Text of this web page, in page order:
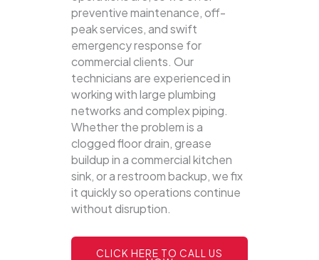
preventive maintenance, off-
peak services, and swift
emergency response for
commercial clients. Our
technicians are experienced in
working with large plumbing
networks and complex piping.
Whether the problem is a
clogged floor drain, grease
buildup in a commercial kitchen
sink, or a restroom backup, we fix
it quickly so operations continue
without disruption.
CLICK HERE TO CALL US